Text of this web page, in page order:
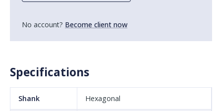
No account? Become client now
Specifications
Shank Hexagonal